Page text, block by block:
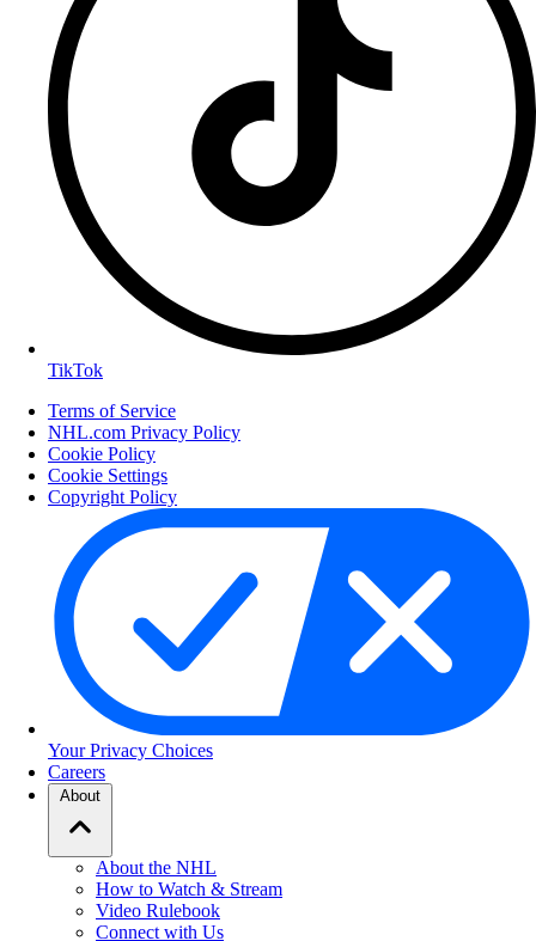
TikTok
Terms of Service
NHL.com Privacy Policy
Cookie Policy
Cookie Settings
Copyright Policy
Your Privacy Choices
Careers
About
About the NHL
How to Watch & Stream
Video Rulebook
Connect with Us